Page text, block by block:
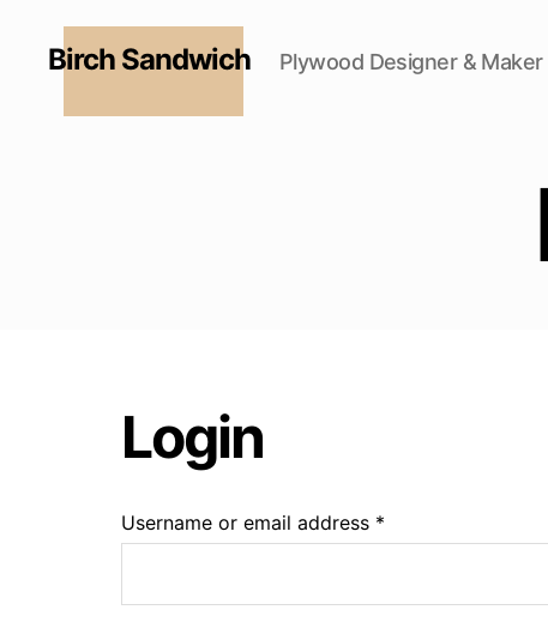
Birch Sandwich Plywood Designer & Maker
Login
Username or email address *